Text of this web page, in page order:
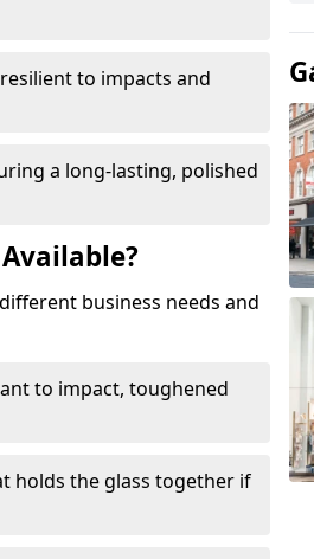
to impacts and
a long-lasting, polished
business needs and
to impact, toughened
holds the glass together if